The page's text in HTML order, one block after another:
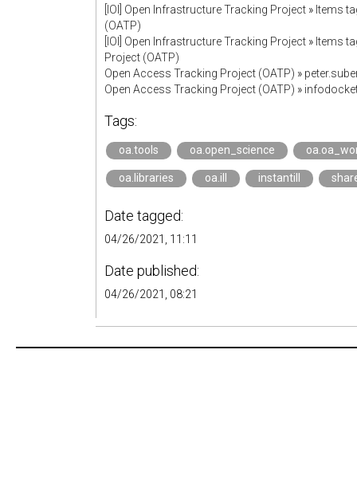
[IOI] Open Infrastructure Tracking Project » Items
(OATP)
[IOI] Open Infrastructure Tracking Project » Items
Project (OATP)
Open Access Tracking Project (OATP) »
Open Access Tracking Project (OATP) »
Tags:
oa.tools oa.open_science
oa.libraries oa.ill instantill
Date tagged:
04/26/2021, 11:11
Date published:
04/26/2021, 08:21